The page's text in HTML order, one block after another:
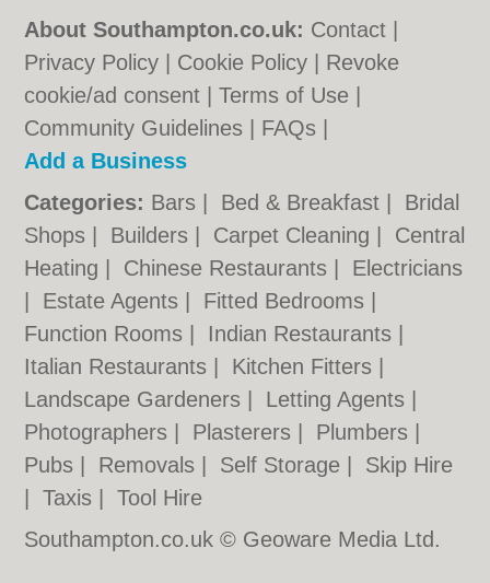
About Southampton.co.uk: Contact
Privacy Policy
Cookie Policy
Revoke
cookie/ad consent |Terms of Use
Community Guidelines
FAQs
Add a Business
Categories: Bars Bed & Breakfast
Bridal
Shops
Builders Carpet Cleaning
Central
Heating
Chinese Restaurants
Electricians
Estate Agents Fitted Bedrooms
Function Rooms
Indian Restaurants
Italian Restaurants
Kitchen Fitters
Landscape Gardeners
Letting Agents
Photographers
Plasterers Plumbers
Pubs
Removals Self Storage
Skip Hire
|Taxis |Tool Hire
Southampton.co.uk © Geoware Media Ltd.